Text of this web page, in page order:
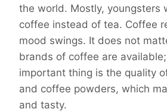
the world. Mostly, youngsters
coffee instead of tea. Coffee
mood swings. It does not
brands of coffee are
important thing is the quality
and coffee powders, which
and tasty.